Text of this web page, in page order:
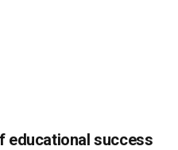
educational success